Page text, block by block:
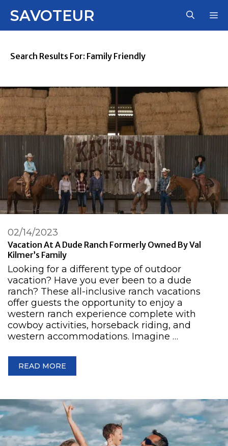
SAVOTEUR
Search Results For: Family Friendly
Vacation At A Dude Ranch Formerly Owned By Val
Kilmer’s Family
02/14/2023
Looking for a different type of outdoor
vacation? Have you ever been to a dude
ranch? These all-inclusive ranch vacations
offer guests the opportunity to enjoy a
western ranch experience complete with
cowboy activities, horseback riding, and
western accommodations. Imagine …
READ MORE